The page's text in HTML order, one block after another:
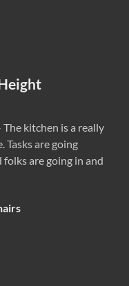
kitchen is a really
are going
are going in and